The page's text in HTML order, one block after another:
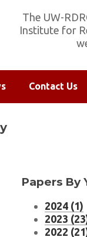
The UW-
Institute for
Contact Us
Papers By
2024 (1)
2023
2022